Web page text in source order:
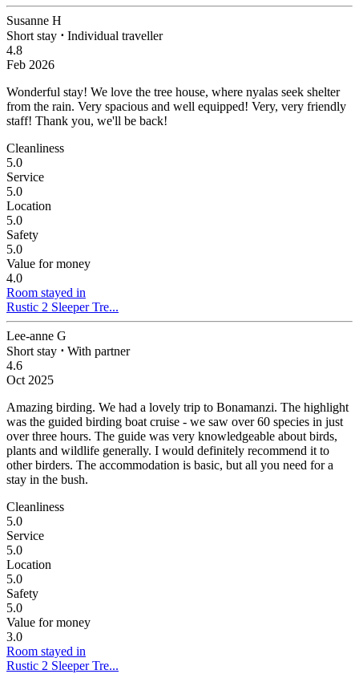
Susanne H
Short stay ⋅ Individual traveller
4.8
Feb 2026
Wonderful stay! We love the tree house, where nyalas seek shelter
from the rain. Very spacious and well equipped! Very, very friendly
staff! Thank you, we'll be back!
Cleanliness
5.0
Service
5.0
Location
5.0
Safety
5.0
Value for money
4.0
Room stayed in
Rustic 2 Sleeper Tre...
Lee-anne G
Short stay ⋅ With partner
4.6
Oct 2025
Amazing birding. We had a lovely trip to Bonamanzi. The highlight
was the guided birding boat cruise - we saw over 60 species in just
over three hours. The guide was very knowledgeable about birds,
plants and wildlife generally. I would definitely recommend it to
other birders. The accommodation is basic, but all you need for a
stay in the bush.
Cleanliness
5.0
Service
5.0
Location
5.0
Safety
5.0
Value for money
3.0
Room stayed in
Rustic 2 Sleeper Tre...